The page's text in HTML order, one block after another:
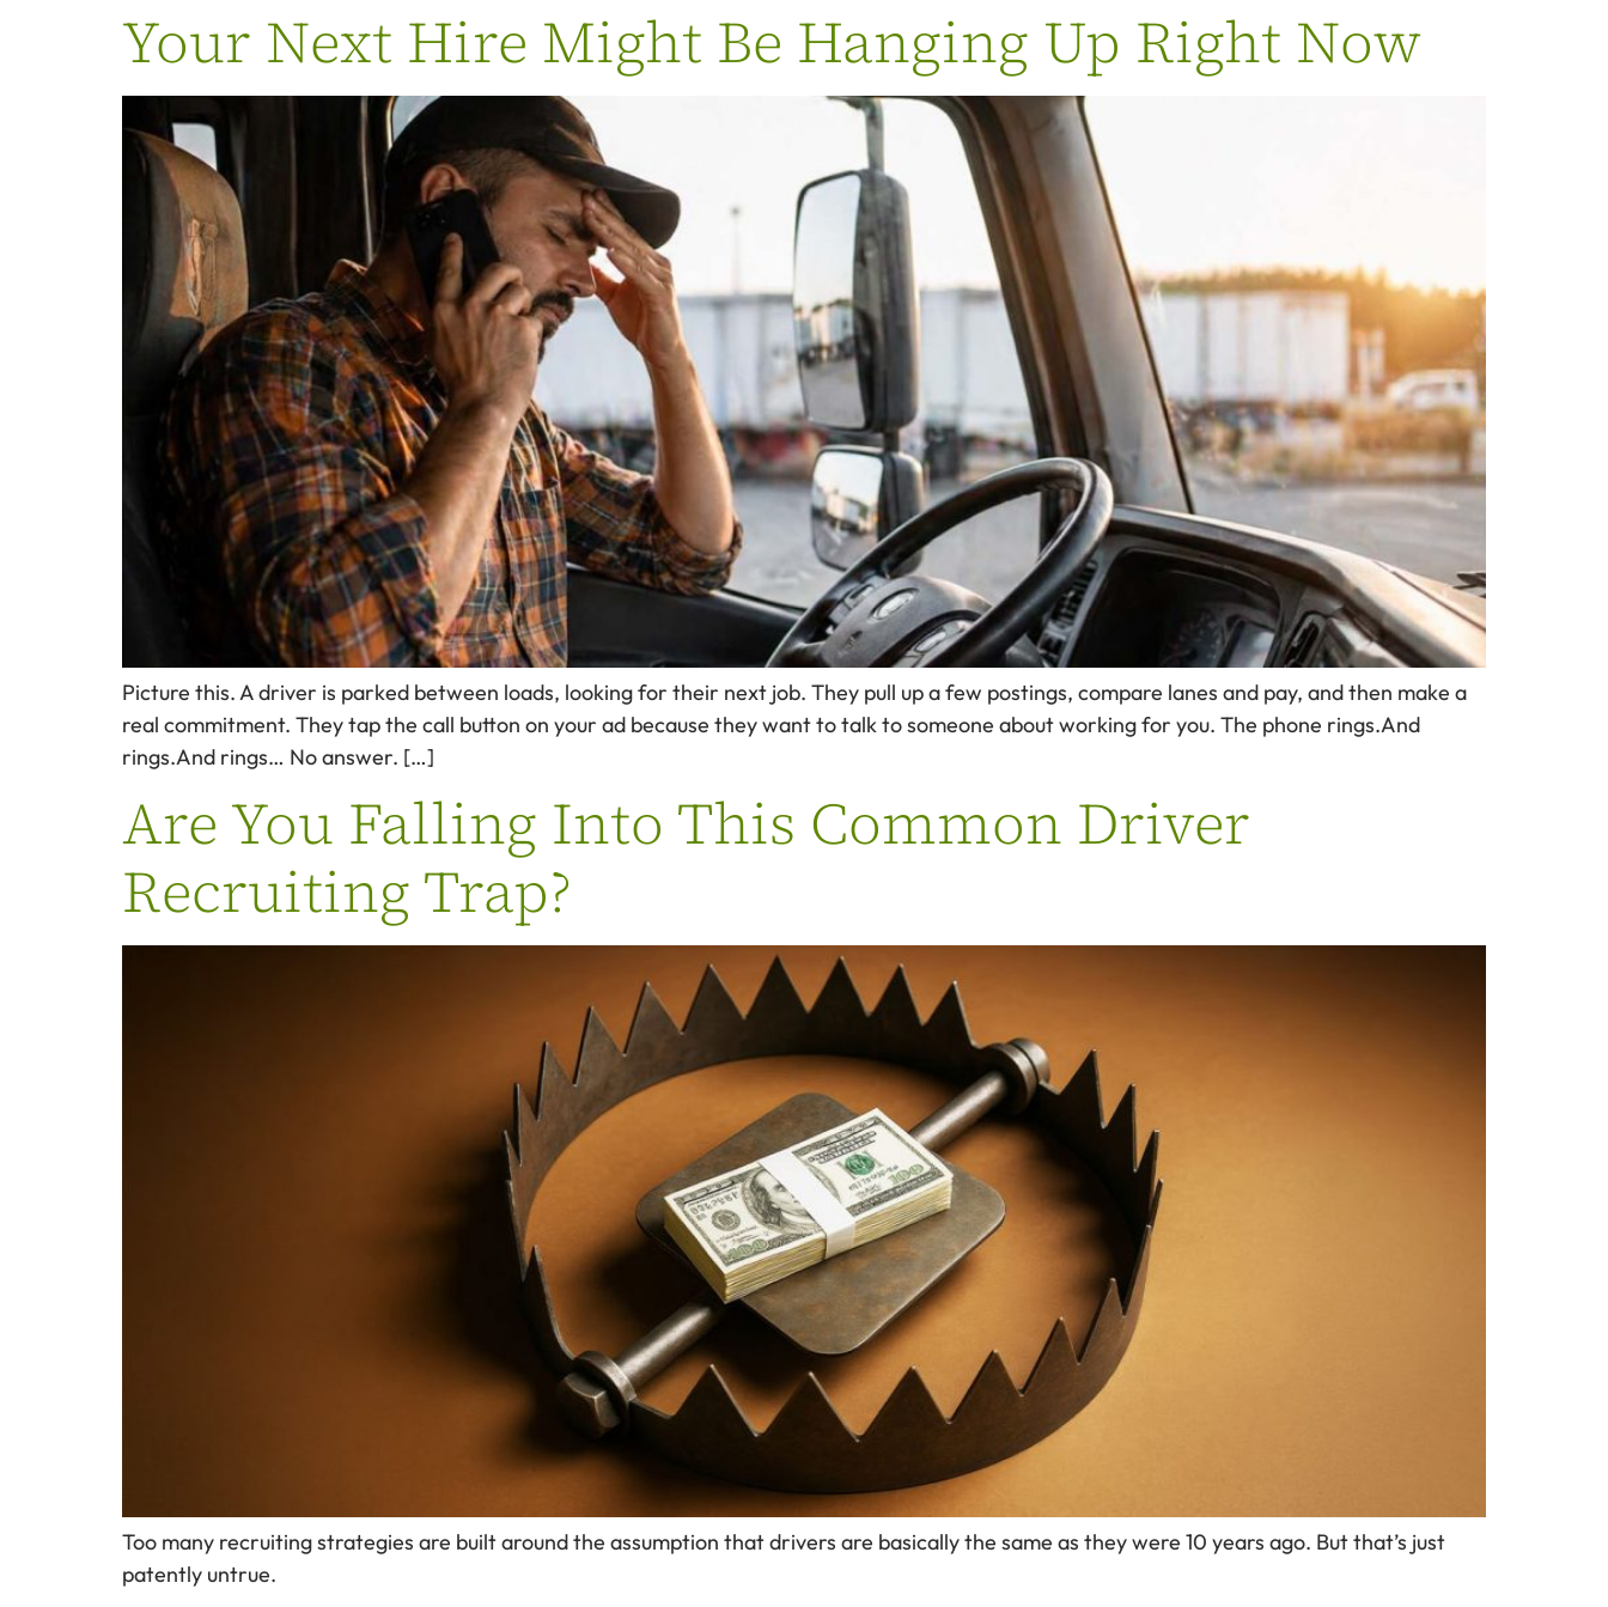
Your Next Hire Might Be Hanging Up Right Now
Picture this. A driver is parked between loads, looking for their next job. They pull up a few postings, compare lanes and pay, and then make a
real commitment. They tap the call button on your ad because they want to talk to someone about working for you. The phone rings.And
rings.And rings… No answer. […]
Are You Falling Into This Common Driver
Recruiting Trap?
Too many recruiting strategies are built around the assumption that drivers are basically the same as they were 10 years ago. But that’s just
patently untrue.